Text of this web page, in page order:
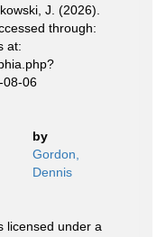
J. (2026).
through:
at:
08-06
by
Gordon,
Dennis
licensed under a